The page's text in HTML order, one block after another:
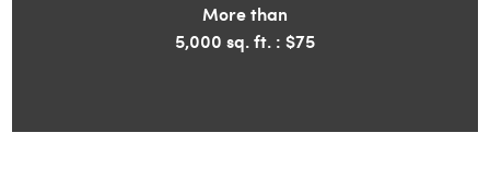
More than
5,000 sq. ft. : $75